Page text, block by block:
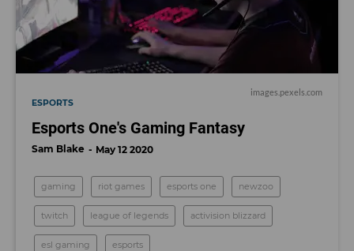
images.pexels.com
ESPORTS
Esports One's Gaming Fantasy
Sam Blake May 12 2020
gaming riot games esports one newzoo
twitch league of legends activision blizzard
esl gaming esports